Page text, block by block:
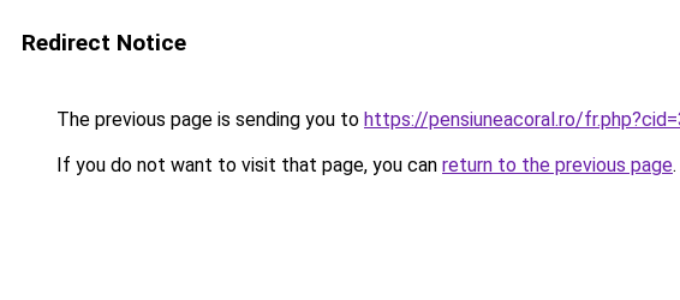
Redirect Notice
The previous page is sending you to https://pensiuneacoral.ro/
If you do not want to visit that page, you can return to the previous page.